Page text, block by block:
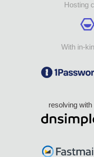
Hosting
With in-
resolving with